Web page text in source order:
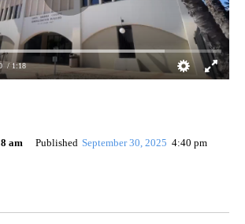
/ 1:18
am
Published September 30, 2025 4:40 pm